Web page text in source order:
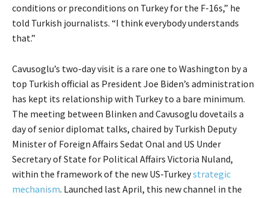
conditions or preconditions on Turkey for the F-16s,” he
told Turkish journalists. “I think everybody understands
that.”
Cavusoglu’s two-day visit is a rare one to Washington by a
top Turkish official as President Joe Biden’s administration
has kept its relationship with Turkey to a bare minimum.
The meeting between Blinken and Cavusoglu dovetails a
day of senior diplomat talks, chaired by Turkish Deputy
Minister of Foreign Affairs Sedat Onal and US Under
Secretary of State for Political Affairs Victoria Nuland,
within the framework of the new US-Turkeystrategic
mechanism. Launched last April, this new channel in the